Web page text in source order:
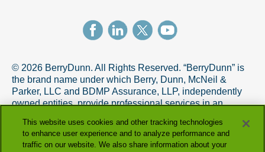
© 2026 BerryDunn. All Rights Reserved. “BerryDunn” is
the brand name under which Berry, Dunn, McNeil &
Parker, LLC and BDMP Assurance, LLP, independently
owned entities, provide professional services in an
AICPA Code of Professional Conduct. BDMP Assurance,
LLP is a licensed CPA firm that provides attest services,
This website uses cookies and other tracking technologies
to enhance user experience and to analyze performance and
traffic on our website. We also share information about your